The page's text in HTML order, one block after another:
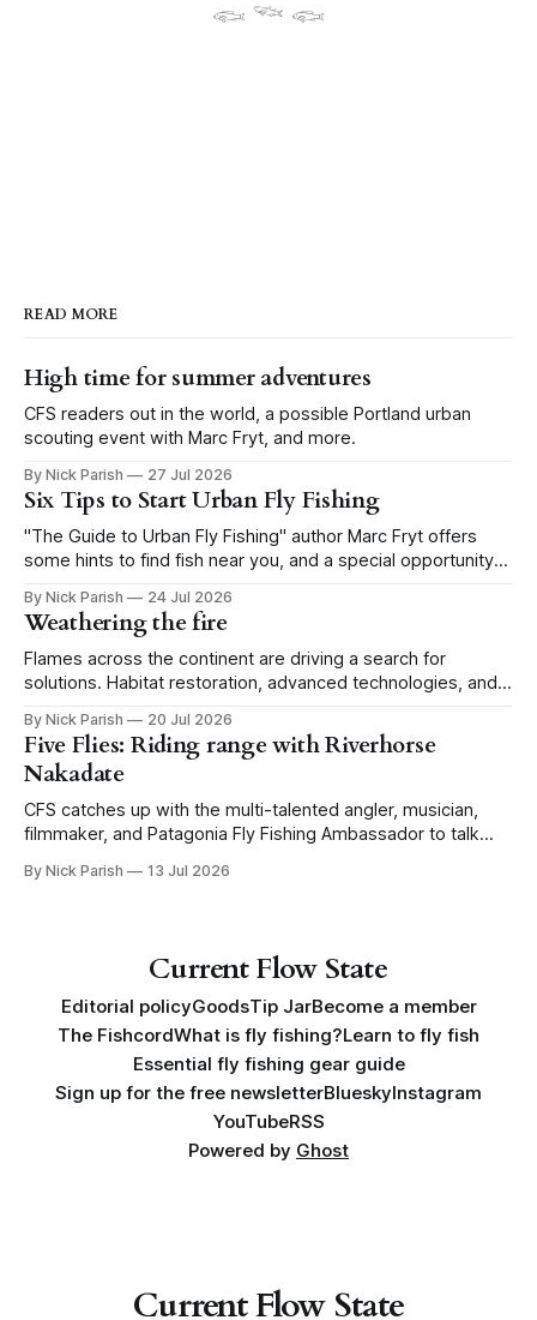
𓆟 𓆝 𓆟
READ MORE
High time for summer adventures
CFS readers out in the world, a possible Portland urban
scouting event with Marc Fryt, and more.
By Nick Parish 27 Jul 2026
Six Tips to Start Urban Fly Fishing
"The Guide to Urban Fly Fishing" author Marc Fryt offers
some hints to find fish near you, and a special opportunity
By Nick Parish 24 Jul 2026
Weathering the fire
Flames across the continent are driving a search for
solutions. Habitat restoration, advanced technologies, and a
By Nick Parish 20 Jul 2026
Five Flies: Riding range with Riverhorse
Nakadate
CFS catches up with the multi-talented angler, musician,
filmmaker, and Patagonia Fly Fishing Ambassador to talk
book, Water Lines.
By Nick Parish 13 Jul 2026
Current Flow State
Editorial policyGoodsTip JarBecome a member
The FishcordWhat is fly fishing?Learn to fly fish
Essential fly fishing gear guide
Sign up for the free newsletterBlueskyInstagram
YouTubeRSS
Powered by Ghost
Current Flow State